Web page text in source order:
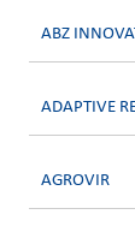
ABZ
ADAPTIVE
AGROVIR